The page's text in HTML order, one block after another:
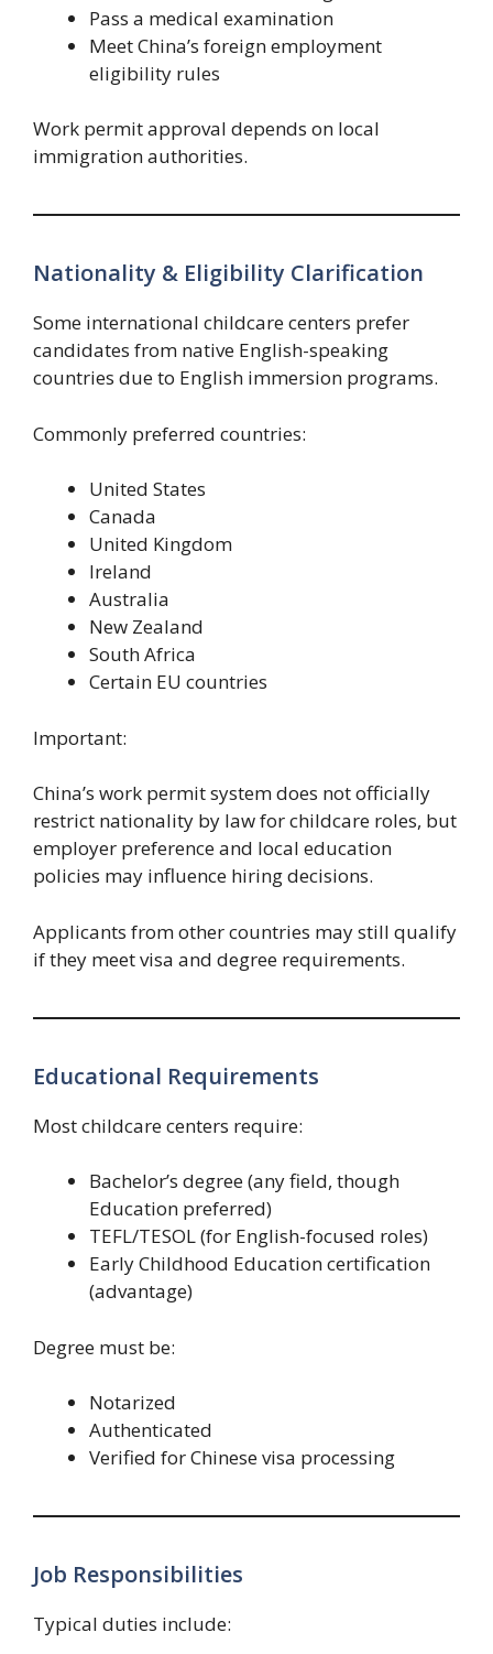
Pass a medical examination
Meet China’s foreign employment
eligibility rules
Work permit approval depends on local
immigration authorities.
Nationality & Eligibility Clarification
Some international childcare centers prefer
candidates from native English-speaking
countries due to English immersion programs.
Commonly preferred countries:
United States
Canada
United Kingdom
Ireland
Australia
New Zealand
South Africa
Certain EU countries
Important:
China’s work permit system does not officially
restrict nationality by law for childcare roles, but
employer preference and local education
policies may influence hiring decisions.
Applicants from other countries may still qualify
if they meet visa and degree requirements.
Educational Requirements
Most childcare centers require:
Bachelor’s degree (any field, though
Education preferred)
TEFL/TESOL (for English-focused roles)
Early Childhood Education certification
(advantage)
Degree must be:
Notarized
Authenticated
Verified for Chinese visa processing
Job Responsibilities
Typical duties include: